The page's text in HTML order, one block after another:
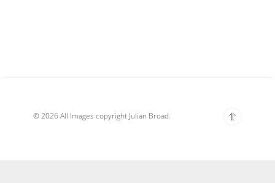
© 2026 All Images copyright Julian Broad.